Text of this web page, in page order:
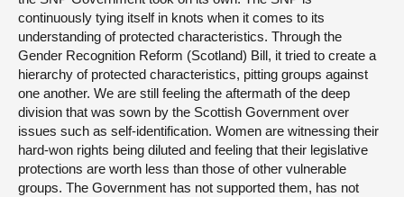
continuously tying itself in knots when it comes to its
understanding of protected characteristics. Through the
Gender Recognition Reform (Scotland) Bill, it tried to create a
hierarchy of protected characteristics, pitting groups against
one another. We are still feeling the aftermath of the deep
division that was sown by the Scottish Government over
issues such as self-identification. Women are witnessing their
hard-won rights being diluted and feeling that their legislative
protections are worth less than those of other vulnerable
groups. The Government has not supported them, has not